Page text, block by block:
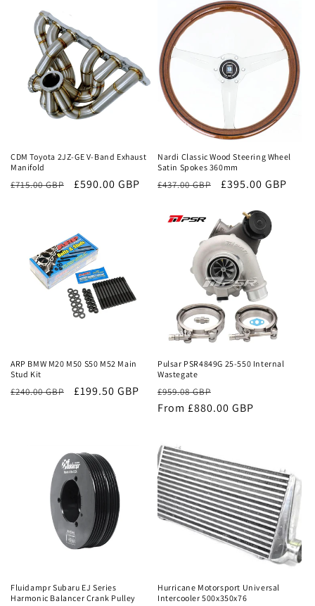
CDM Toyota 2JZ-GE V-Band Exhaust
Manifold
Regular
£715.00 GBP
Sale
£590.00 GBP
Sale
Nardi Classic Wood Steering Wheel
Satin Spokes 360mm
Regular
£437.00 GBP
Sale
£395.00 GBP
ARP BMW M20 M50 S50 M52 Main
Stud Kit
£240.00 GBP £199.50 GBP
Sale
Pulsar PSR4849G 25-550 Internal
Wastegate
Regular
price
£959.08 GBP
price
From £880.00 GBP
Fluidampr Subaru EJ Series
Harmonic Balancer Crank Pulley
Hurricane Motorsport Universal
Intercooler 500x350x76